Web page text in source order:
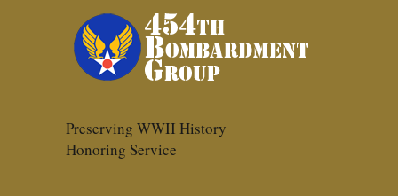
Preserving WWII History
Honoring Service